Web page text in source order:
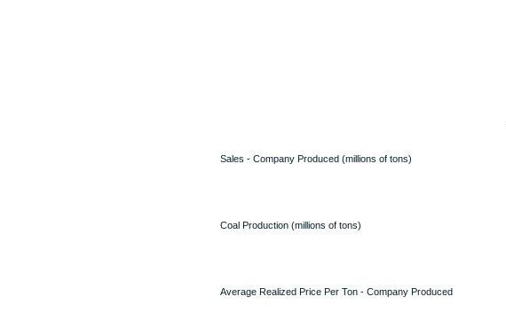
Sales - Company Produced (millions of tons)
Coal Production (millions of tons)
Average Realized Price Per Ton - Company Produced